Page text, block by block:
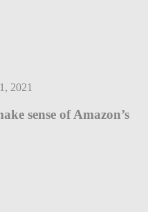
2021
sense of Amazon’s